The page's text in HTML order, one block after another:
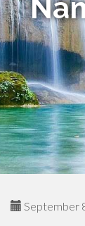
September